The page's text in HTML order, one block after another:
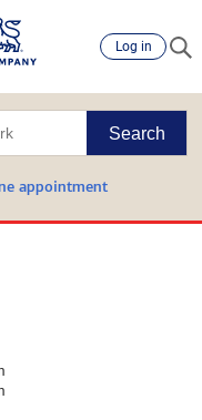
Log in
Search
appointment